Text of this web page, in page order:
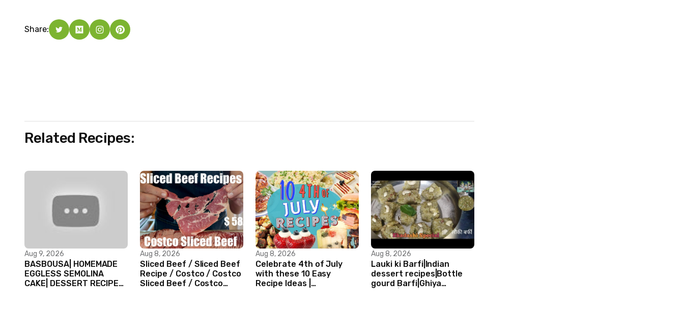
Share:
Related Recipes:
Aug 9, 2026
BASBOUSA| HOMEMADE
EGGLESS SEMOLINA
CAKE| DESSERT RECIPES
Aug 8, 2026
Sliced Beef / Sliced Beef
Recipe / Costco / Costco
Sliced Beef / Costco
Aug 8, 2026
Celebrate 4th of July
with these 10 Easy
Recipe Ideas |
Aug 8, 2026
Lauki ki Barfi|Indian
dessert recipes|Bottle
gourd Barfi|Ghiya